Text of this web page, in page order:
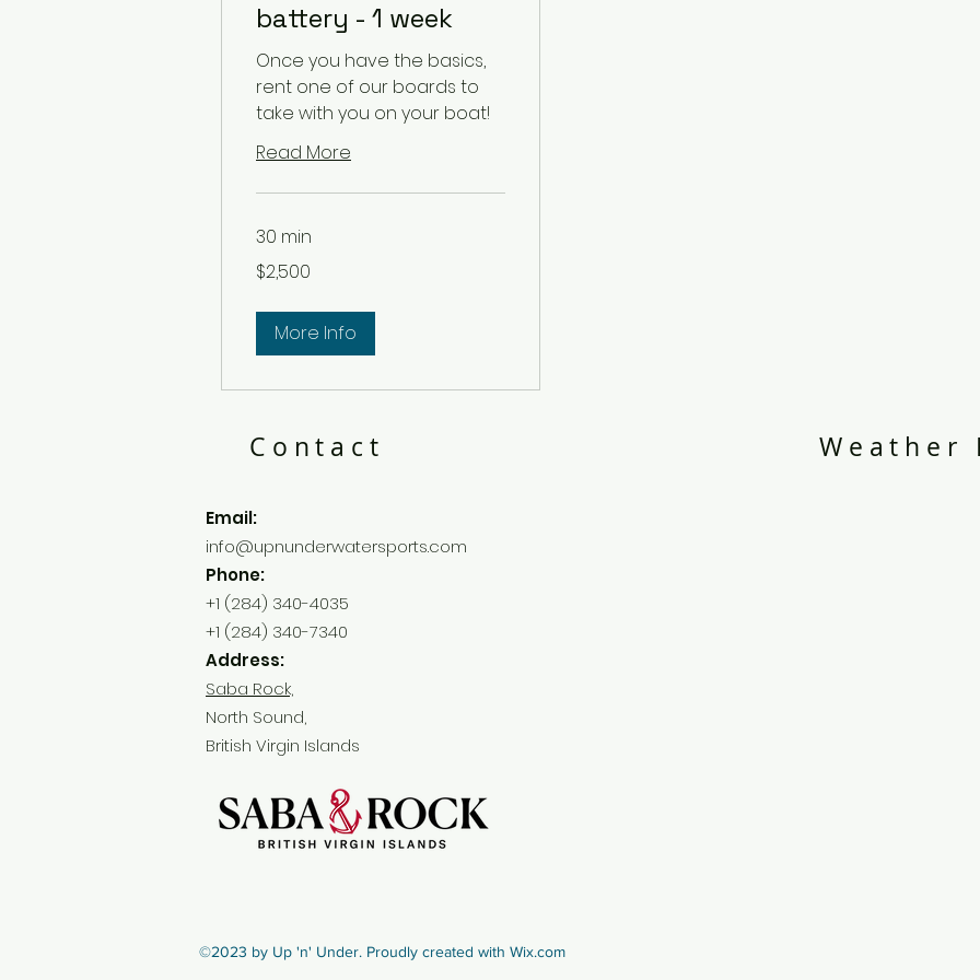
battery - 1 week
Once you have the basics,
rent one of our boards to
take with you on your boat!
Read More
30 min
US
$2,500
More Info
Contact Weather
Email:
info@upnunderwatersports.com
Phone:
+1 (284) 340-4035
+1 (284) 340-7340
Address:
Saba Rock,
North Sound,
British Virgin Islands
©2023 by Up 'n' Under. Proudly created with Wix.com